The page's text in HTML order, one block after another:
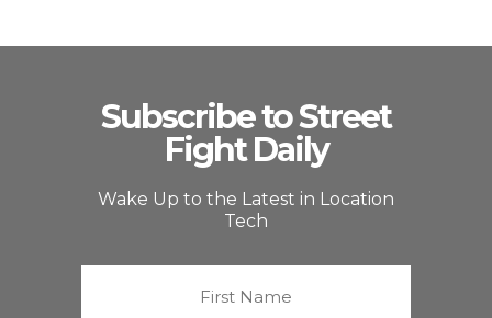
Subscribe to Street
Fight Daily
Wake Up to the Latest in Location
Tech